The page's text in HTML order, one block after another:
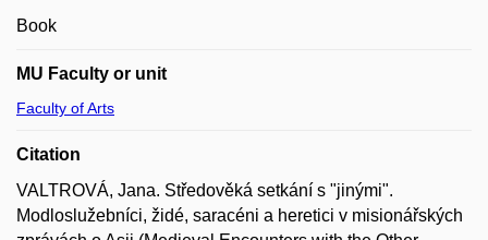
Book
MU Faculty or unit
Faculty of Arts
Citation
VALTROVÁ, Jana. Středověká setkání s "jinými".
Modloslužebníci, židé, saracéni a heretici v misionářských